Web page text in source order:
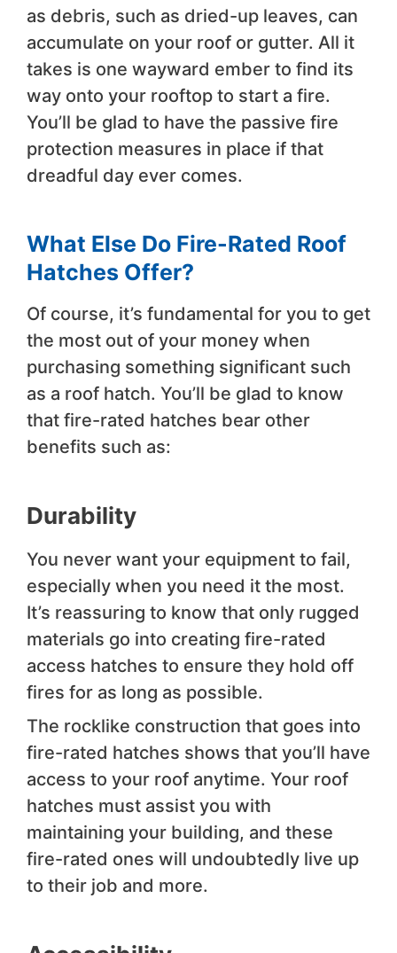
as debris, such as dried-up leaves, can
accumulate on your roof or gutter. All it
takes is one wayward ember to find its
way onto your rooftop to start a fire.
You’ll be glad to have the passive fire
protection measures in place if that
dreadful day ever comes.
What Else Do Fire-Rated Roof
Hatches Offer?
Of course, it’s fundamental for you to get
the most out of your money when
purchasing something significant such
as a roof hatch. You’ll be glad to know
that fire-rated hatches bear other
benefits such as:
Durability
You never want your equipment to fail,
especially when you need it the most.
It’s reassuring to know that only rugged
materials go into creating fire-rated
access hatches to ensure they hold off
fires for as long as possible.
The rocklike construction that goes into
fire-rated hatches shows that you’ll have
access to your roof anytime. Your roof
hatches must assist you with
maintaining your building, and these
fire-rated ones will undoubtedly live up
to their job and more.